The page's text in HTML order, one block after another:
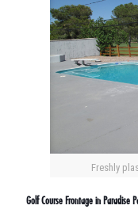
Freshly
Golf Course Frontage in Paradise